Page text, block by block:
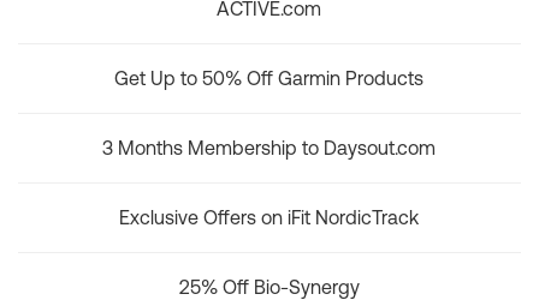
ACTIVE.com
Get Up to 50% Off Garmin Products
3 Months Membership to Daysout.com
Exclusive Offers on iFit NordicTrack
25% Off Bio-Synergy